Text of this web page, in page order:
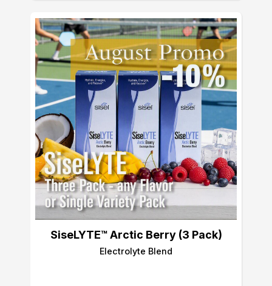
SiseLYTE™ Arctic Berry (3 Pack)
Electrolyte Blend